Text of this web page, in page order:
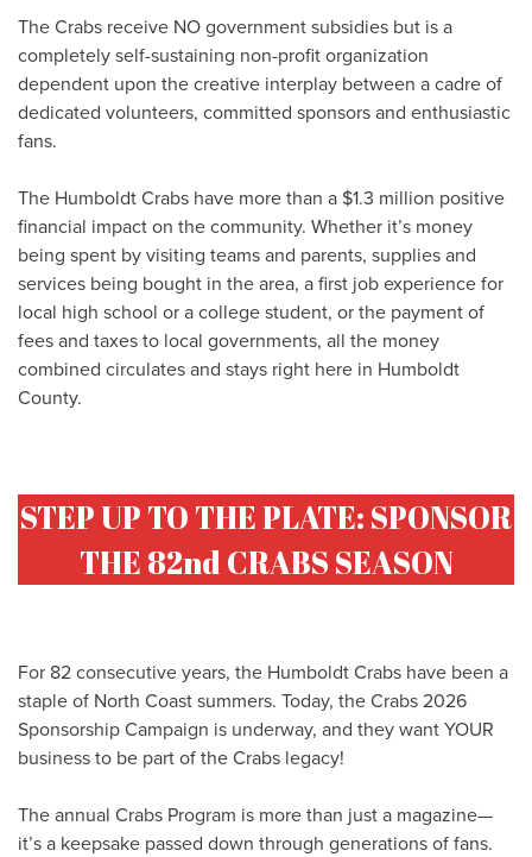
The Crabs receive NO government subsidies but is a
completely self-sustaining non-profit organization
dependent upon the creative interplay between a cadre of
dedicated volunteers, committed sponsors and enthusiastic
fans.
The Humboldt Crabs have more than a $1.3 million positive
financial impact on the community. Whether it’s money
being spent by visiting teams and parents, supplies and
services being bought in the area, a first job experience for
local high school or a college student, or the payment of
fees and taxes to local governments, all the money
combined circulates and stays right here in Humboldt
County.
STEP UP TO THE PLATE: SPONSOR
THE 82nd CRABS SEASON
For 82 consecutive years, the Humboldt Crabs have been a
staple of North Coast summers. Today, the Crabs 2026
Sponsorship Campaign is underway, and they want YOUR
business to be part of the Crabs legacy!
The annual Crabs Program is more than just a magazine—
it’s a keepsake passed down through generations of fans.